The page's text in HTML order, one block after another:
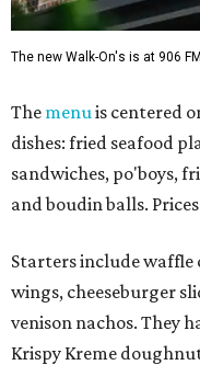
The new Walk-On's is at 906
The menu is centered
dishes: fried seafood
sandwiches, po'boys,
and boudin balls.
Starters include waffle
wings, cheeseburger
venison nachos. They
Krispy Kreme